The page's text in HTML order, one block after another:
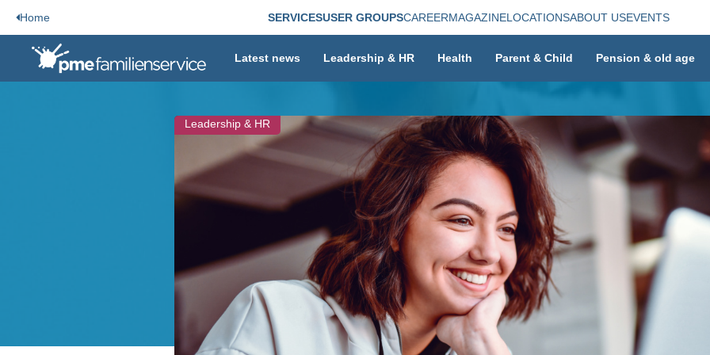
Home SERVICESUSER GROUPSCAREERMAGAZINELOCATIONSABOUT USEVENTS
Latest news Leadership & HR Health Parent & Child Pension & old age
Leadership & HR